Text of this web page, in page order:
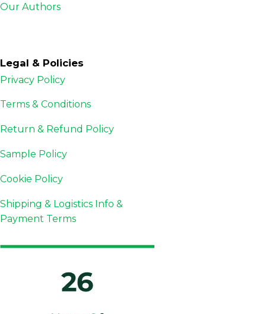
Our Authors
Legal & Policies
Privacy Policy
Terms & Conditions
Return & Refund Policy
Sample Policy
Cookie Policy
Shipping & Logistics Info &
Payment Terms